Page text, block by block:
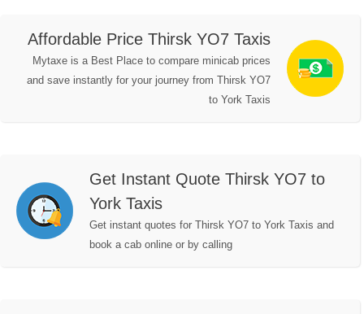
Affordable Price Thirsk YO7 Taxis
Mytaxe is a Best Place to compare minicab prices
and save instantly for your journey from Thirsk YO7
to York Taxis
Get Instant Quote Thirsk YO7 to
York Taxis
Get instant quotes for Thirsk YO7 to York Taxis and
book a cab online or by calling